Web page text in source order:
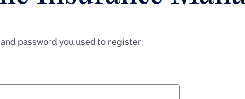
password you used to register